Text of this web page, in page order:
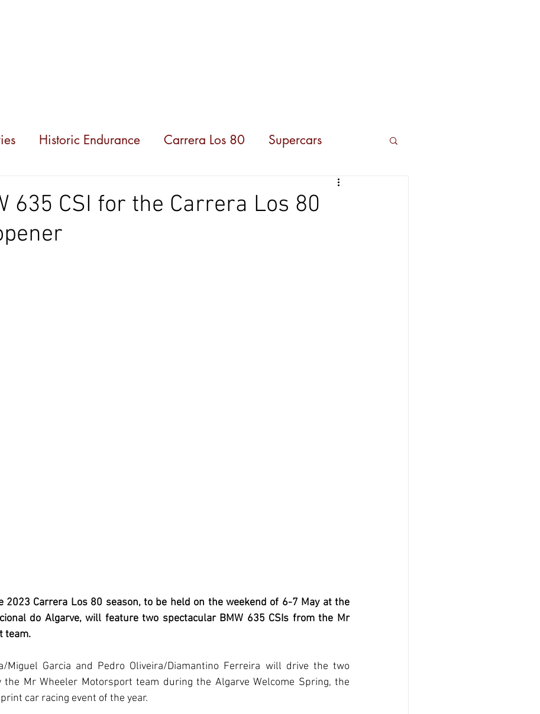
Historic Endurance Carrera Los 80 Supercars
635 CSI for the Carrera Los 80
2023 Carrera Los 80 season, to be held on the weekend of 6-7 May at the
do Algarve, will feature two spectacular BMW 635 CSIs from the Mr
team.
Miguel Garcia and Pedro Oliveira/Diamantino Ferreira will drive the two
the Mr Wheeler Motorsport team during the Algarve Welcome Spring, the
car racing event of the year.